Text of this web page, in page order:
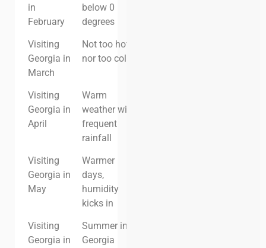
in
February
below 0
degrees
Visiting
Georgia in
March
Not too hot,
nor too cold.
Visiting
Georgia in
April
Warm
weather with
frequent
rainfall
Visiting
Georgia in
May
Warmer
days,
humidity
kicks in
Visiting
Georgia in
Summer in
Georgia